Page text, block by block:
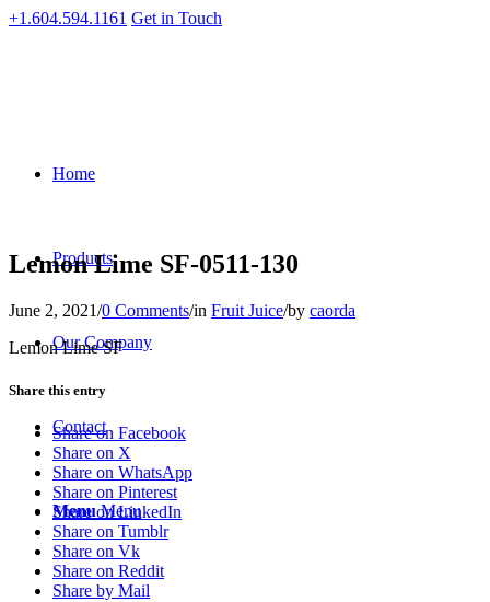
+1.604.594.1161 Get in Touch
Home
Products
Our Company
Contact
Menu Menu
Lemon Lime SF-0511-130
June 2, 2021/0 Comments/in Fruit Juice/by caorda
Lemon Lime SF
Share this entry
Share on Facebook
Share on X
Share on WhatsApp
Share on Pinterest
Share on LinkedIn
Share on Tumblr
Share on Vk
Share on Reddit
Share by Mail